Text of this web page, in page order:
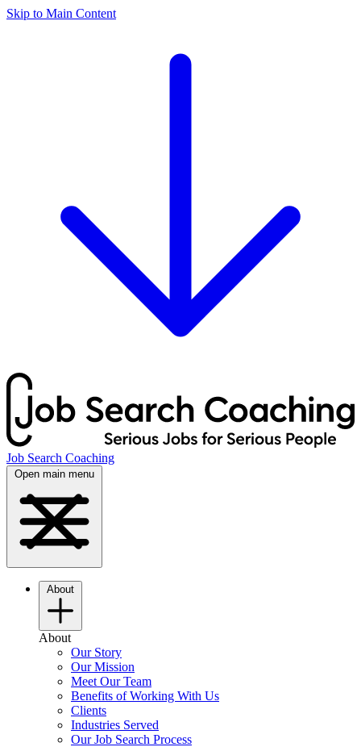
Skip to Main Content
Job Search Coaching
Open main menu
About
About
Our Story
Our Mission
Meet Our Team
Benefits of Working With Us
Clients
Industries Served
Our Job Search Process